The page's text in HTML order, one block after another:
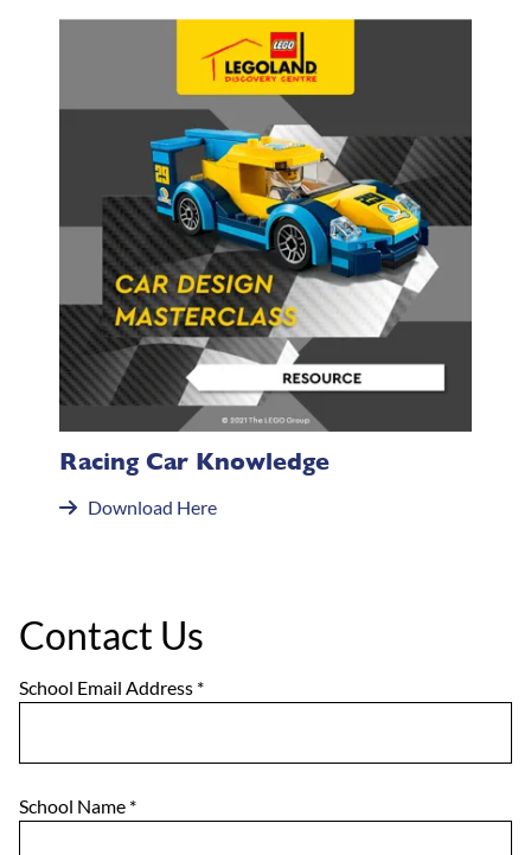
Racing Car Knowledge
Download Here
Contact Us
School Email Address *
School Name *